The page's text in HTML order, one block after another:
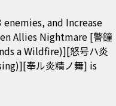
and Increase
Allies Nightmare [警鐘
a Wildfire)][怒号ハ炎
奉ル炎精ノ舞] is